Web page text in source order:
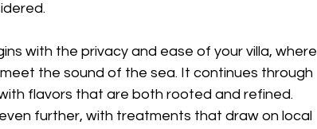
with the privacy and ease of your villa, where
the sound of the sea. It continues through
flavors that are both rooted and refined.
further, with treatments that draw on local